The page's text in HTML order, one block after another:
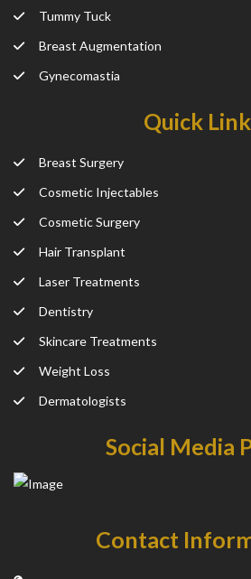
Tummy Tuck
Breast Augmentation
Gynecomastia
Quick
Breast Surgery
Cosmetic Injectables
Cosmetic Surgery
Hair Transplant
Laser Treatments
Dentistry
Skincare Treatments
Weight Loss
Dermatologists
Social Media
Contact